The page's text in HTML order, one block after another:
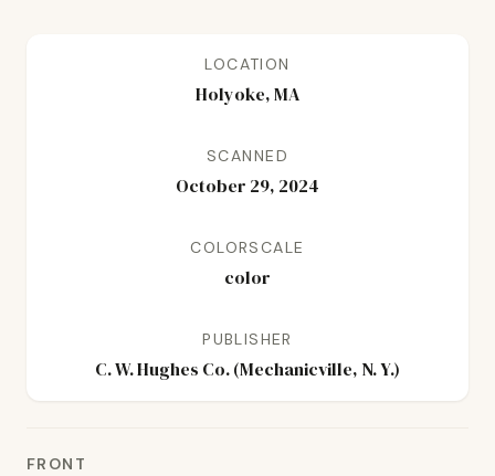
LOCATION
Holyoke, MA
SCANNED
October 29, 2024
COLORSCALE
color
PUBLISHER
C. W. Hughes Co. (Mechanicville, N. Y.)
FRONT